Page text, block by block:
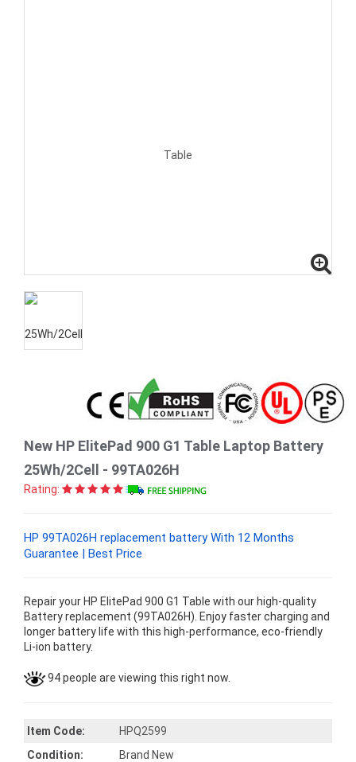
New HP ElitePad 900 G1 Table Laptop Battery
25Wh/2Cell - 99TA026H
Rating:
HP 99TA026H replacement battery With 12 Months
Guarantee | Best Price
Repair your HP ElitePad 900 G1 Table with our high-quality
Battery replacement (99TA026H). Enjoy faster charging and
longer battery life with this high-performance, eco-friendly
Li-ion battery.
94 people are viewing this right now.
Item Code:
HPQ2599
Condition:
Brand New